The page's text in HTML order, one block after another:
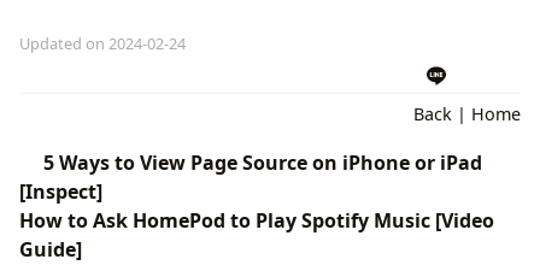
Updated on 2024-02-24
Back | Home
5 Ways to View Page Source on iPhone or iPad
[Inspect]
How to Ask HomePod to Play Spotify Music [Video
Guide]